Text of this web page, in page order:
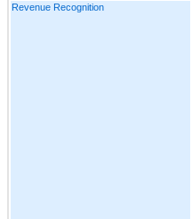
Revenue Recognition